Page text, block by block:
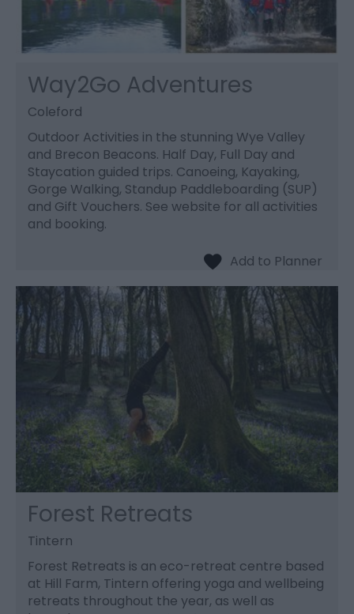
Way2Go Adventures
Coleford
Outdoor Activities in the stunning Wye Valley
and Brecon Beacons. Half Day, Full Day and
Staycation guided trips. Canoeing, Kayaking,
Gorge Walking, Standup Paddleboarding (SUP)
and Gift Vouchers. See website for all activities
and booking.
Forest Retreats
Tintern
Forest Retreats is an eco-retreat centre based
at Hill Farm, Tintern offering yoga and wellbeing
retreats throughout the year, as well as